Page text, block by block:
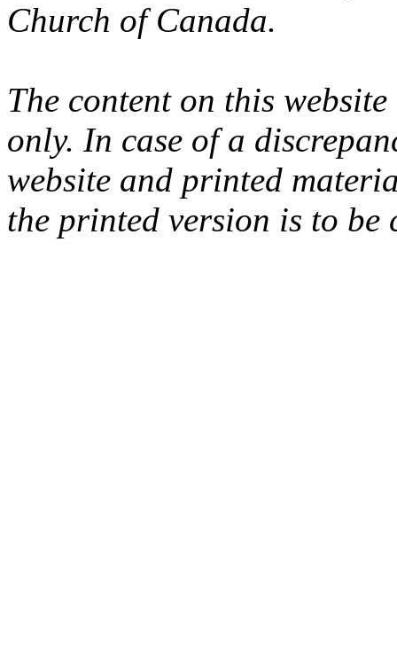
Church of Canada.
The content on this
only. In case of a
website and printed
the printed version is to be